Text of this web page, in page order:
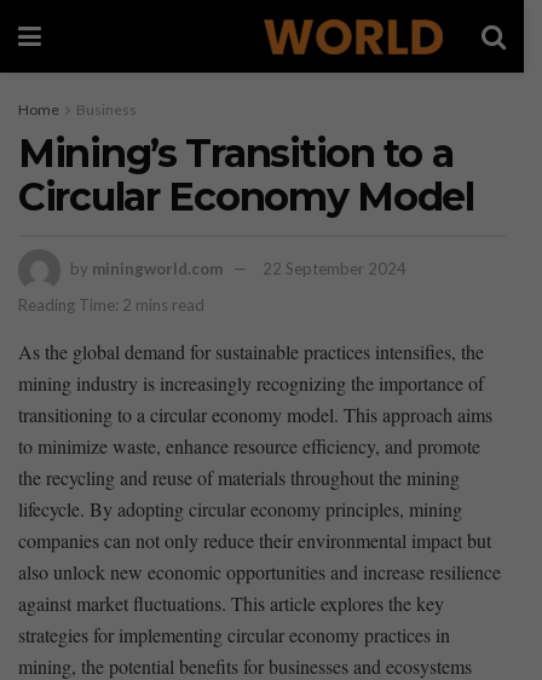
Home Business
Mining’s Transition to a
Circular Economy Model
by miningworld.com
22 September 2024
Reading Time: 2 mins read
As the global demand for sustainable practices intensifies, the
mining industry is increasingly recognizing⁢ the importance of
transitioning to a ⁢circular economy model. This approach aims ​
to minimize waste, enhance resource efficiency, and promote
the recycling and reuse of materials throughout the mining
lifecycle. By adopting⁤ circular economy principles, mining
companies can not only reduce their environmental⁢ impact‍ but
also unlock new economic opportunities and increase‌ resilience
against ‌market fluctuations.⁣ This article explores the⁣ key
strategies for implementing circular economy⁢ practices ⁣in⁤
mining, the potential benefits for businesses and ⁣ecosystems​